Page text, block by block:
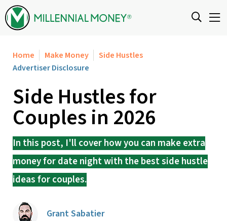
Skip to content
Home Make Money
Side Hustles
Advertiser Disclosure
Side Hustles for
Couples in 2026
In this post, I'll cover how you can make extra
money for date night with the best side hustle
ideas for couples.
Grant Sabatier